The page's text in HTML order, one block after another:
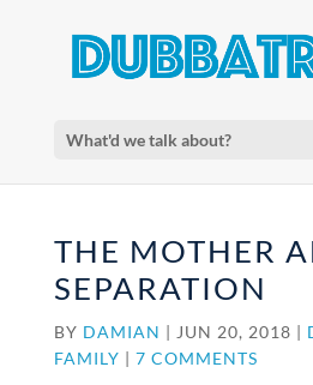
What'd we talk about?
THE MOTHER
SEPARATION
BY DAMIAN | JUN 20, 2018 |
FAMILY | 7 COMMENTS